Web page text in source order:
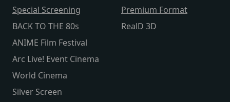
Special Screening
BACK TO THE 80s
ANIME Film Festival
Arc Live! Event Cinema
World Cinema
Silver Screen
Premium Format
RealD 3D